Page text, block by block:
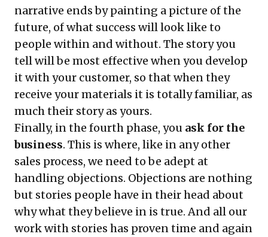
narrative ends by painting a picture of the
future, of what success will look like to
people within and without. The story you
tell will be most effective when you develop
it with your customer, so that when they
receive your materials it is totally familiar, as
much their story as yours.
Finally, in the fourth phase, you ask for the
business. This is where, like in any other
sales process, we need to be adept at
handling objections. Objections are nothing
but stories people have in their head about
why what they believe in is true. And all our
work with stories has proven time and again